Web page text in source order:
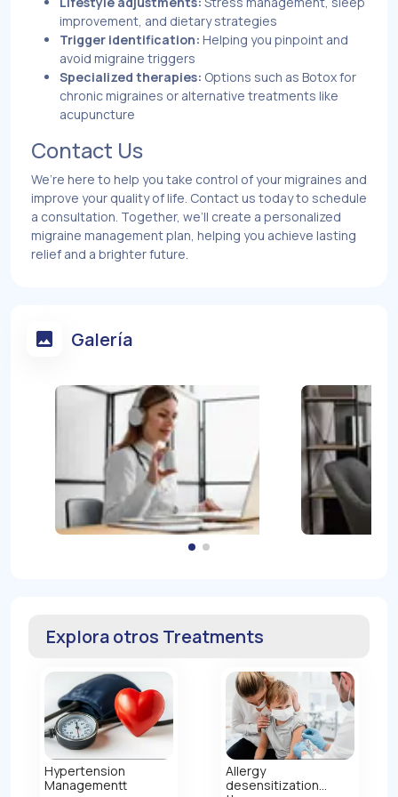
improvement, and dietary strategies
Trigger identification: Helping you pinpoint and
avoid migraine triggers
Specialized therapies: Options such as Botox for
chronic migraines or alternative treatments like
acupuncture
Contact Us
We’re here to help you take control of your migraines and
improve your quality of life. Contact us today to schedule
a consultation. Together, we’ll create a personalized
migraine management plan, helping you achieve lasting
relief and a brighter future.
Galería
Explora otros Treatments
Hypertension
Managementt
Allergy
desensitization